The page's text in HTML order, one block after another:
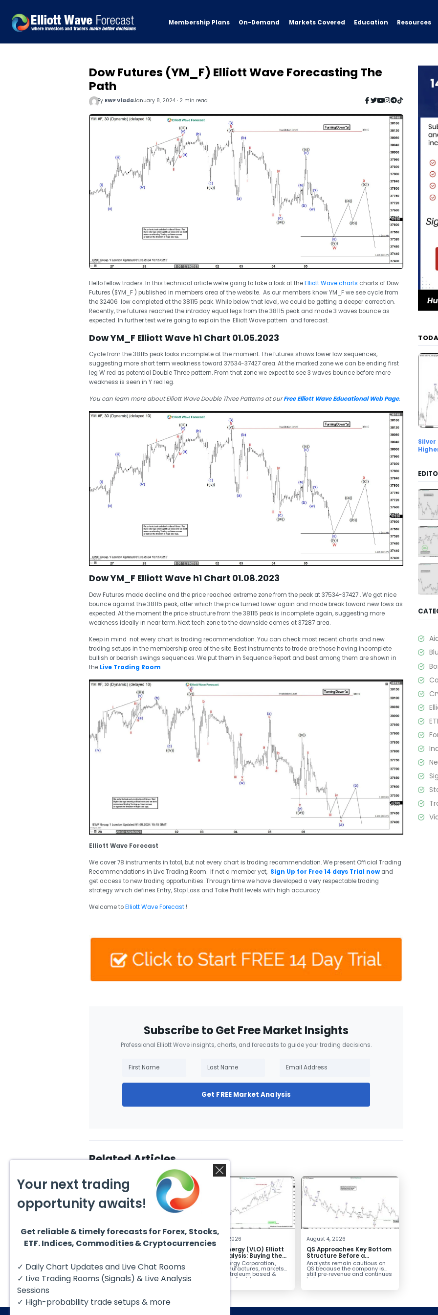
Membership Plans On-Demand Markets Covered Education Resources
Dow Futures (YM_F) Elliott Wave Forecasting The
Path
By EWF VladaJanuary 8, 2024 · 2 min read
Hello fellow traders. In this technical article we’re going to take a look at theElliott Wave charts charts of Dow
Futures ($YM_F ) published in members area of the website. As our members know YM_F we see cycle from
the 32406 low completed at the 38115 peak. While below that level, we could be getting a deeper correction.
Recently, the futures reached the intraday equal legs from the 38115 peak and made 3 waves bounce as
expected. In further text we’re going to explain the Elliott Wave pattern and forecast.
Dow YM_F Elliott Wave h1 Chart 01.05.2023
Cycle from the 38115 peak looks incomplete at the moment. The futures shows lower low sequences,
suggesting more short term weakness toward 37534-37427 area. At the marked zone we can be ending first
leg W red as potential Double Three pattern. From that zone we expect to see 3 waves bounce before more
weakness is seen in Y red leg.
You can learn more about Elliott Wave Double Three Patterns at ourFree Elliott Wave Educational Web Page.
Dow YM_F Elliott Wave h1 Chart 01.08.2023
Dow Futures made decline and the price reached extreme zone from the peak at 37534-37427 . We got nice
bounce against the 38115 peak, after which the price turned lower again and made break toward new lows as
expected. At the moment the price structure from the 38115 peak is incomplete again, suggesting more
weakness ideally in near term. Next tech zone to the downside comes at 37287 area.
Keep in mind not every chart is trading recommendation. You can check most recent charts and new
trading setups in the membership area of the site. Best instruments to trade are those having incomplete
bullish or bearish swings sequences. We put them in Sequence Report and best among them are shown in
the Live Trading Room.
Elliott Wave Forecast
We cover 78 instruments in total, but not every chart is trading recommendation. We present Official Trading
Recommendations in Live Trading Room. If not a member yet, Sign Up for Free 14 days Trial now and
get access to new trading opportunities. Through time we have developed a very respectable trading
strategy which defines Entry, Stop Loss and Take Profit levels with high accuracy.
Welcome toElliott Wave Forecast!
Subscribe to Get Free Market Insights
Professional Elliott Wave insights, charts, and forecasts to guide your trading decisions.
Get FREE Market Analysis
Related Articles
August 4, 2026
AMD Finds Support in the
Hello fellow traders. In this
technical block we’re going to
take a quick look at...
August 4, 2026
Valero Energy (VLO) Elliott
Wave Analysis: Buying the
Pullback for the Next Rally
Above $330+
Valero Energy Corporation.,
(VLO) manufactures, markets
& sells petroleum based &
low-carbon liquid
August 4, 2026
QS Approaches Key Bottom
Structure Before a
Potential Reversal
Analysts remain cautious on
QS because the company is
still pre‑revenue and continues
to burn...
Silver
Your next trading
opportunity awaits!
Get reliable & timely forecasts for Forex, Stocks,
ETF. Indices, Commodities & Cryptocurrencies
✓ Daily Chart Updates and Live Chat Rooms
✓ Live Trading Rooms (Signals) & Live Analysis
Sessions
✓ High-probability trade setups & more